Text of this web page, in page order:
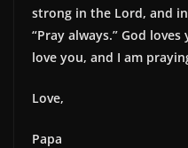
strong in the Lord, and
“Pray always.” God
love you, and I am
Love,
Papa